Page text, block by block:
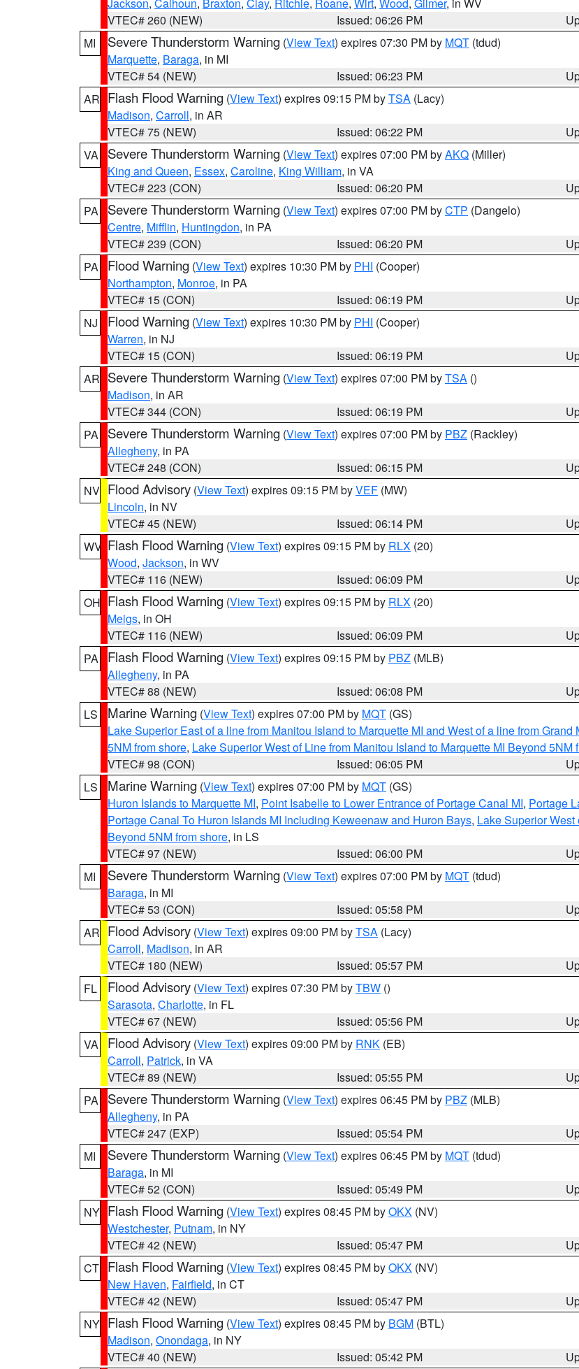
VTEC# 260 (NEW)
Issued: 06:26 PM
MI
Severe Thunderstorm Warning (View Text) expires 07:30 PM by MQT (tdud)
Marquette, Baraga, in MI
VTEC# 54 (NEW)
Issued: 06:23 PM
AR Flash Flood Warning (View Text) expires 09:15 PM byTSA (Lacy)
Madison, Carroll, in AR
VTEC# 75 (NEW)
Issued: 06:22 PM
VA
Severe Thunderstorm Warning (View Text) expires 07:00 PM byAKQ (Miller)
King and Queen, Essex, Caroline, King William, in VA
VTEC# 223 (CON)
Issued: 06:20 PM
PA
Severe Thunderstorm Warning (View Text) expires 07:00 PM byCTP (Dangelo)
Centre, Mifflin, Huntingdon, in PA
VTEC# 239 (CON)
Issued: 06:20 PM
PA
Flood Warning (View Text) expires 10:30 PM by PHI (Cooper)
Northampton, Monroe, in PA
VTEC# 15 (CON)
Issued: 06:19 PM
NJ
Flood Warning (View Text) expires 10:30 PM by PHI (Cooper)
Warren, in NJ
VTEC# 15 (CON)
Issued: 06:19 PM
AR Severe Thunderstorm Warning (View Text) expires 07:00 PM byTSA ()
Madison, in AR
VTEC# 344 (CON)
Issued: 06:19 PM
PA
Severe Thunderstorm Warning (View Text) expires 07:00 PM by PBZ (Rackley)
Allegheny, in PA
VTEC# 248 (CON)
Issued: 06:15 PM
NV Flood Advisory (View Text) expires 09:15 PM byVEF (MW)
Lincoln, in NV
VTEC# 45 (NEW)
Issued: 06:14 PM
WV Flash Flood Warning (View Text) expires 09:15 PM by RLX (20)
Wood, Jackson, in WV
VTEC# 116 (NEW)
Issued: 06:09 PM
OH Flash Flood Warning (View Text) expires 09:15 PM by RLX (20)
Meigs, in OH
VTEC# 116 (NEW)
Issued: 06:09 PM
PA
Flash Flood Warning (View Text) expires 09:15 PM by PBZ (MLB)
Allegheny, in PA
VTEC# 88 (NEW)
Issued: 06:08 PM
LS
Marine Warning (View Text) expires 07:00 PM by MQT (GS)
Lake Superior East of a line from Manitou Island to Marquette MI and West of a line from
5NM from shore, Lake Superior West of Line from Manitou Island to Marquette MI Beyond 5NM
VTEC# 98 (CON)
Issued: 06:05 PM
LS
Marine Warning (View Text) expires 07:00 PM by MQT (GS)
Huron Islands to Marquette MI, Point Isabelle to Lower Entrance of Portage Canal MI, Portage
Portage Canal To Huron Islands MI Including Keweenaw and Huron Bays, Lake Superior West
Beyond 5NM from shore, in LS
VTEC# 97 (NEW)
Issued: 06:00 PM
MI
Severe Thunderstorm Warning (View Text) expires 07:00 PM by MQT (tdud)
Baraga, in MI
VTEC# 53 (CON)
Issued: 05:58 PM
AR Flood Advisory (View Text) expires 09:00 PM byTSA (Lacy)
Carroll, Madison, in AR
VTEC# 180 (NEW)
Issued: 05:57 PM
FL
Flood Advisory (View Text) expires 07:30 PM byTBW ()
Sarasota, Charlotte, in FL
VTEC# 67 (NEW)
Issued: 05:56 PM
VA
Flood Advisory (View Text) expires 09:00 PM by RNK (EB)
Carroll, Patrick, in VA
VTEC# 89 (NEW)
Issued: 05:55 PM
PA
Severe Thunderstorm Warning (View Text) expires 06:45 PM by PBZ (MLB)
Allegheny, in PA
VTEC# 247 (EXP)
Issued: 05:54 PM
MI
Severe Thunderstorm Warning (View Text) expires 06:45 PM by MQT (tdud)
Baraga, in MI
VTEC# 52 (CON)
Issued: 05:49 PM
NY Flash Flood Warning (View Text) expires 08:45 PM byOKX (NV)
Westchester, Putnam, in NY
VTEC# 42 (NEW)
Issued: 05:47 PM
CT Flash Flood Warning (View Text) expires 08:45 PM byOKX (NV)
New Haven, Fairfield, in CT
VTEC# 42 (NEW)
Issued: 05:47 PM
NY Flash Flood Warning (View Text) expires 08:45 PM by BGM (BTL)
Madison, Onondaga, in NY
VTEC# 40 (NEW)
Issued: 05:42 PM